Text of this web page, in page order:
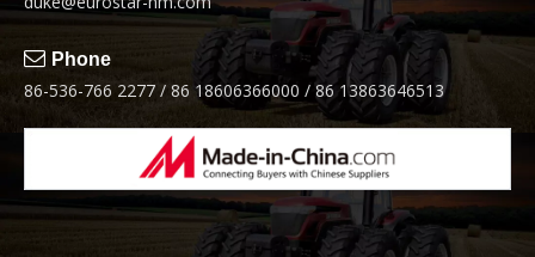
 Phone
86-536-766 2277 / 86 18606366000 / 86 13863646513